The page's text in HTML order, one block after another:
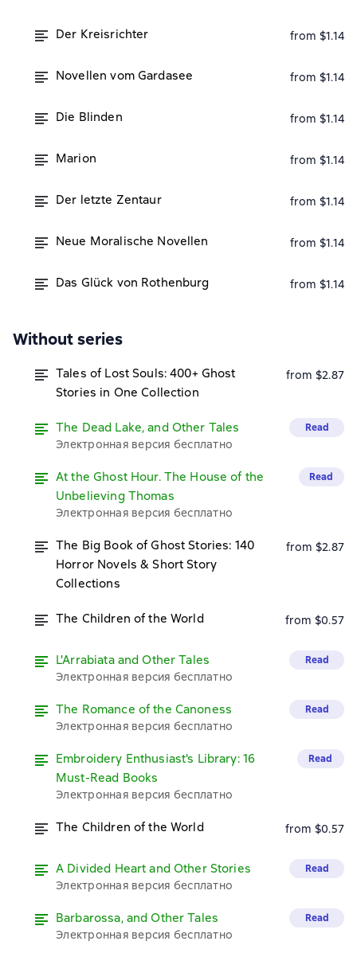
Der Kreisrichter from $1.14
Novellen vom Gardasee from $1.14
Die Blinden from $1.14
Marion from $1.14
Der letzte Zentaur from $1.14
Neue Moralische Novellen from $1.14
Das Glück von Rothenburg from $1.14
Without series
Tales of Lost Souls: 400+ Ghost
Stories in One Collection
from $2.87
The Dead Lake, and Other Tales
Электронная версия бесплатно
Read
At the Ghost Hour. The House of the
Unbelieving Thomas
Электронная версия бесплатно
Read
The Big Book of Ghost Stories: 140
Horror Novels & Short Story
Collections
from $2.87
The Children of the World from $0.57
L'Arrabiata and Other Tales
Электронная версия бесплатно
Read
The Romance of the Canoness
Электронная версия бесплатно
Read
Embroidery Enthusiast's Library: 16
Must-Read Books
Электронная версия бесплатно
Read
The Children of the World from $0.57
A Divided Heart and Other Stories
Электронная версия бесплатно
Read
Barbarossa, and Other Tales
Электронная версия бесплатно
Read